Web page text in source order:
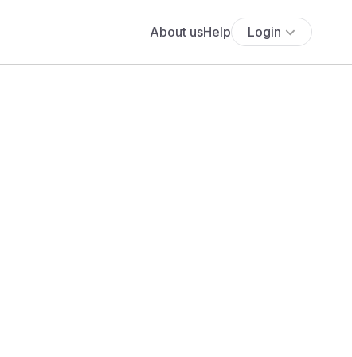
About usHelp Login